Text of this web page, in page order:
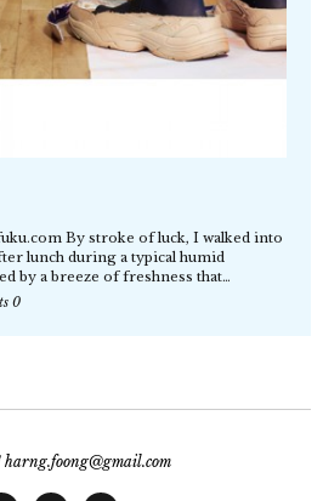
By stroke of luck, I walked into
lunch during a typical humid
by a breeze of freshness that…
0
harng.foong@gmail.com